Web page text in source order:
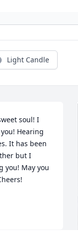
Light Candle
soul! I
Hearing
It has been
but I
you! May you